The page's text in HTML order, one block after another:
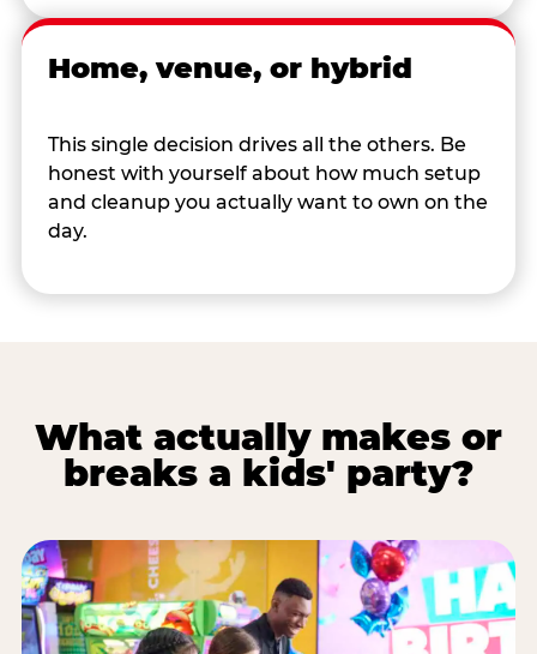
Home, venue, or hybrid
This single decision drives all the others. Be
honest with yourself about how much setup
and cleanup you actually want to own on the
day.
What actually makes or
breaks a kids' party?